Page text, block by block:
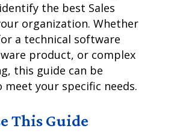
the best Sales
organization. Whether
a technical software
product, or complex
this guide can be
your specific needs.
This Guide